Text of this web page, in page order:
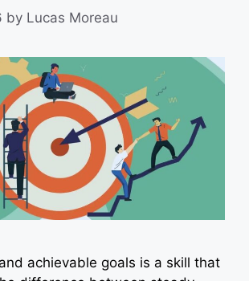
by Lucas Moreau
achievable goals is a skill that